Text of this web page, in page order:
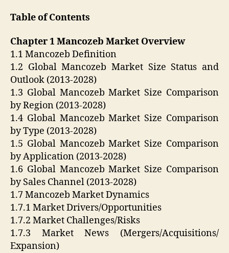
Table of Contents
Chapter 1 Mancozeb Market Overview
1.1 Mancozeb Definition
1.2 Global Mancozeb Market Size Status and
Outlook (2013-2028)
1.3 Global Mancozeb Market Size Comparison
by Region (2013-2028)
1.4 Global Mancozeb Market Size Comparison
by Type (2013-2028)
1.5 Global Mancozeb Market Size Comparison
by Application (2013-2028)
1.6 Global Mancozeb Market Size Comparison
by Sales Channel (2013-2028)
1.7 Mancozeb Market Dynamics
1.7.1 Market Drivers/Opportunities
1.7.2 Market Challenges/Risks
1.7.3 Market News (Mergers/Acquisitions/
Expansion)